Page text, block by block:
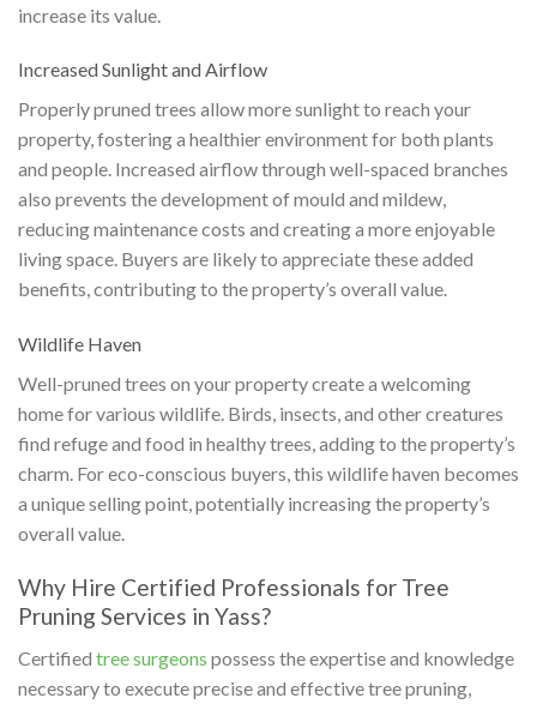
increase its value.
Increased Sunlight and Airflow
Properly pruned trees allow more sunlight to reach your
property, fostering a healthier environment for both plants
and people. Increased airflow through well-spaced branches
also prevents the development of mould and mildew,
reducing maintenance costs and creating a more enjoyable
living space. Buyers are likely to appreciate these added
benefits, contributing to the property’s overall value.
Wildlife Haven
Well-pruned trees on your property create a welcoming
home for various wildlife. Birds, insects, and other creatures
find refuge and food in healthy trees, adding to the property’s
charm. For eco-conscious buyers, this wildlife haven becomes
a unique selling point, potentially increasing the property’s
overall value.
Why Hire Certified Professionals for Tree
Pruning Services in Yass?
Certified tree surgeons possess the expertise and knowledge
necessary to execute precise and effective tree pruning,